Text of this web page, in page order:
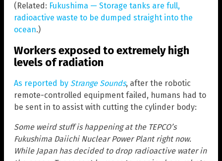
(Related: Fukushima — Storage tanks are full,
radioactive waste to be dumped straight into the
ocean.)
Workers exposed to extremely high
levels of radiation
As reported by Strange Sounds, after the robotic
remote-controlled equipment failed, humans had to
be sent in to assist with cutting the cylinder body:
Some weird stuff is happening at the TEPCO’s
Fukushima Daiichi Nuclear Power Plant right now.
While Japan has decided to drop radioactive water in